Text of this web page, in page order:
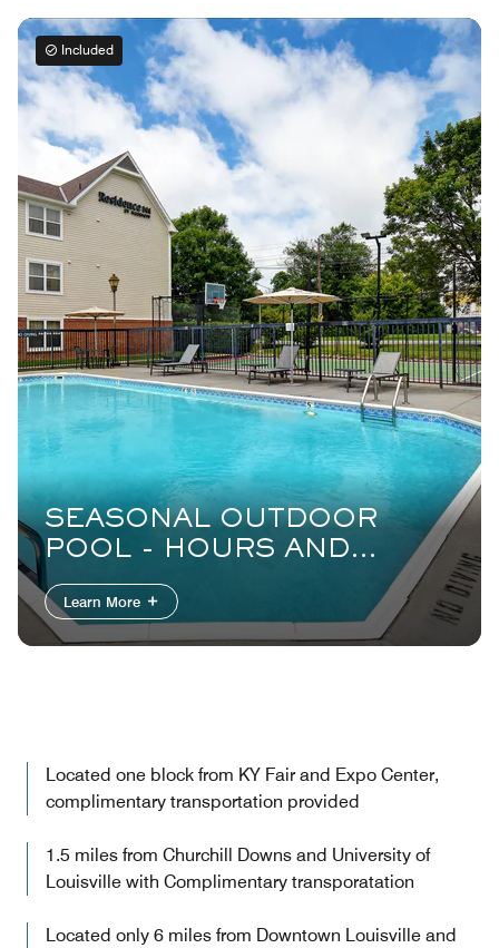
Included
SEASONAL OUTDOOR
POOL - HOURS AND
CAPACITY RESTRICTIONS
APPLY
Learn More
Located one block from KY Fair and Expo Center,
complimentary transportation provided
1.5 miles from Churchill Downs and University of
Louisville with Complimentary transporatation
Located only 6 miles from Downtown Louisville and